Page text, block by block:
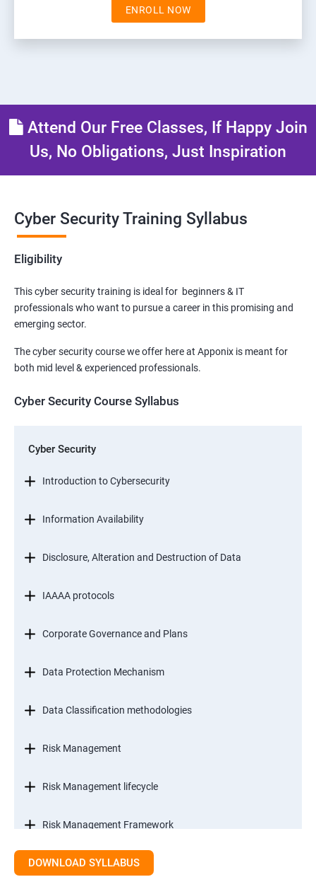
ENROLL NOW
Attend Our Free Classes, If Happy Join
Us, No Obligations, Just Inspiration
Cyber Security Training Syllabus
Eligibility
This cyber security training is ideal for beginners & IT
professionals who want to pursue a career in this promising and
emerging sector.
The cyber security course we offer here at Apponix is meant for
both mid level & experienced professionals.
Cyber Security Course Syllabus
Cyber Security
Introduction to Cybersecurity
Information Availability
Disclosure, Alteration and Destruction of Data
IAAAA protocols
Corporate Governance and Plans
Data Protection Mechanism
Data Classification methodologies
Risk Management
Risk Management lifecycle
Risk Management Framework
Internal Controls
DOWNLOAD SYLLABUS